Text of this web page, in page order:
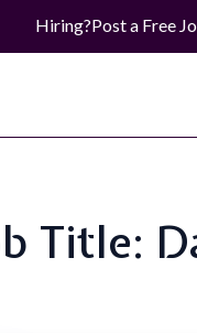
Hiring?Post a Free
Title: